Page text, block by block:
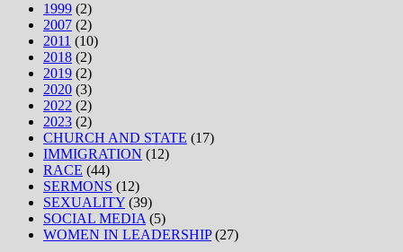
1999 (2)
2007 (2)
2011 (10)
2018 (2)
2019 (2)
2020 (3)
2022 (2)
2023 (2)
CHURCH AND STATE (17)
IMMIGRATION (12)
RACE (44)
SERMONS (12)
SEXUALITY (39)
SOCIAL MEDIA (5)
WOMEN IN LEADERSHIP(27)